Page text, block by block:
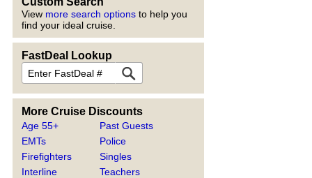
View more search options to help you
find your ideal cruise.
FastDeal Lookup
More Cruise Discounts
Age 55+
EMTs
Firefighters
Interline
Past Guests
Police
Singles
Teachers